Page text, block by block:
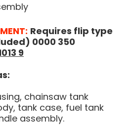
Requires flip type
0000 350
9
chainsaw tank
tank case, fuel tank
assembly.